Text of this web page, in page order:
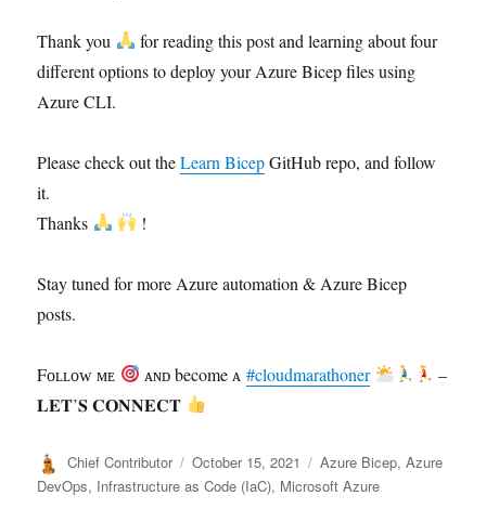
Thank you
for reading this post and learning about four
different options to deploy your Azure Bicep files using
Azure CLI.
Please check out theLearn BicepGitHub repo, and follow
it.
Thanks
!
Stay tuned for more Azure automation & Azure Bicep
posts.
Fᴏʟʟᴏᴡ ᴍᴇ ᴀɴᴅ become ᴀ #cloudmarathoner
–
𝐋𝐄𝐓’𝐒 𝐂𝐎𝐍𝐍𝐄𝐂𝐓
Author
Chief Contributor
Posted
on
October 15, 2021 Categories
Azure Bicep,Azure
DevOps, Infrastructure as Code (IaC), Microsoft Azure